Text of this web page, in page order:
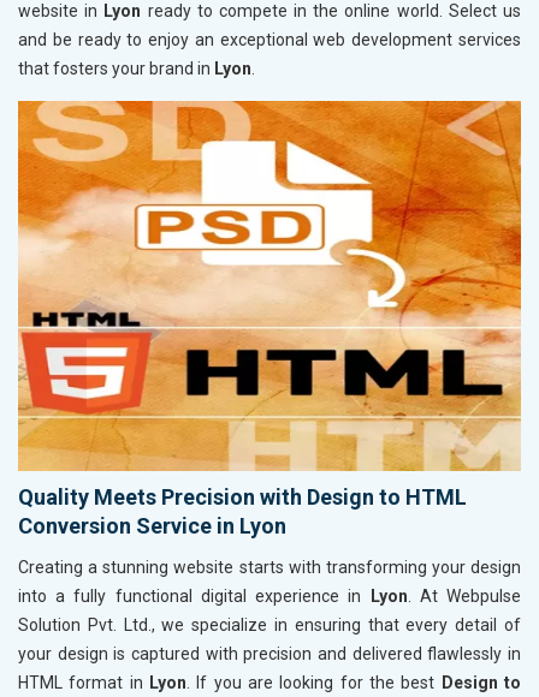
website in Lyon ready to compete in the online world. Select us
and be ready to enjoy an exceptional web development services
that fosters your brand in Lyon.
Quality Meets Precision with Design to HTML
Conversion Service in Lyon
Creating a stunning website starts with transforming your design
into a fully functional digital experience in
Lyon . At Webpulse
Solution Pvt. Ltd., we specialize in ensuring that every detail of
your design is captured with precision and delivered flawlessly in
HTML format in Lyon . If you are looking for the best Design to